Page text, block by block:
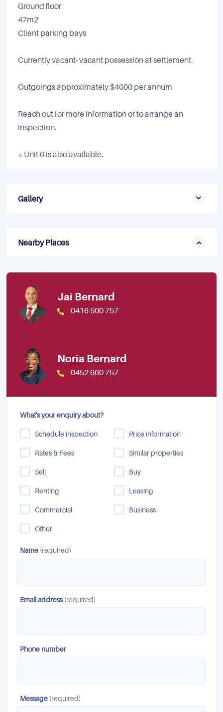
Ground floor
47m2
Client parking bays
Currently vacant- vacant possession at settlement.
Outgoings approximately $4000 per annum
Reach out for more information or to arrange an
inspection.
* Unit 6 is also available.
Gallery
Nearby Places
Jai Bernard
0416 500 757
Noria Bernard
0452 660 757
What's your enquiry about?
Schedule inspection Price information
Rates & Fees Similar properties
Sell Buy
Renting Leasing
Commercial Business
Other
Name (required)
Email address(required)
Phone number
Message (required)